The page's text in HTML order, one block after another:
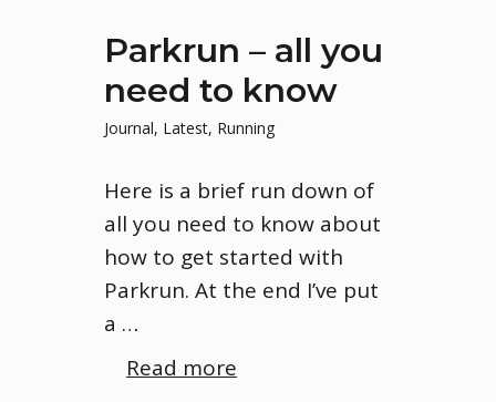
Parkrun – all you
need to know
Journal, Latest, Running
Here is a brief run down of
all you need to know about
how to get started with
Parkrun. At the end I’ve put
a …
Read more